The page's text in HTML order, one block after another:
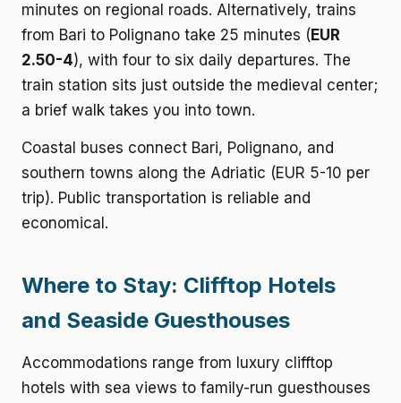
minutes on regional roads. Alternatively, trains
from Bari to Polignano take 25 minutes ( EUR
2.50-4), with four to six daily departures. The
train station sits just outside the medieval center;
a brief walk takes you into town.
Coastal buses connect Bari, Polignano, and
southern towns along the Adriatic (EUR 5-10 per
trip). Public transportation is reliable and
economical.
Where to Stay: Clifftop Hotels
and Seaside Guesthouses
Accommodations range from luxury clifftop
hotels with sea views to family-run guesthouses